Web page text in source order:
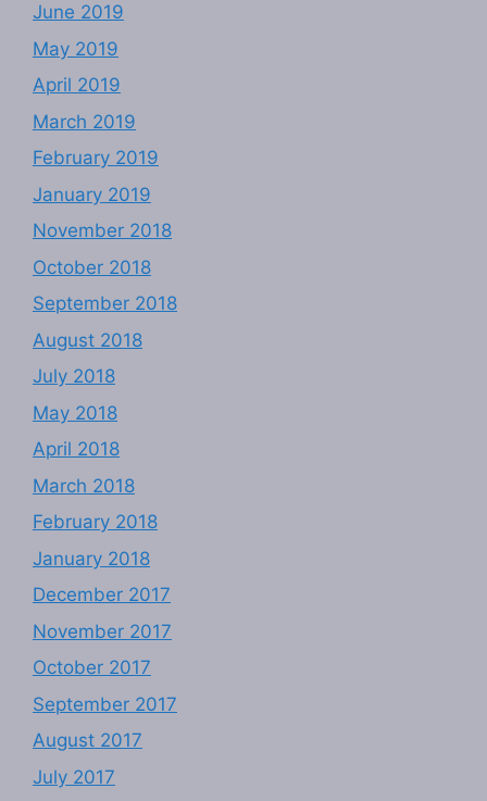
June 2019
May 2019
April 2019
March 2019
February 2019
January 2019
November 2018
October 2018
September 2018
August 2018
July 2018
May 2018
April 2018
March 2018
February 2018
January 2018
December 2017
November 2017
October 2017
September 2017
August 2017
July 2017